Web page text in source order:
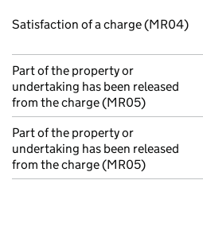
Satisfaction of a charge (MR04)
Part of the property or
undertaking has been released
from the charge (MR05)
Part of the property or
undertaking has been released
from the charge (MR05)